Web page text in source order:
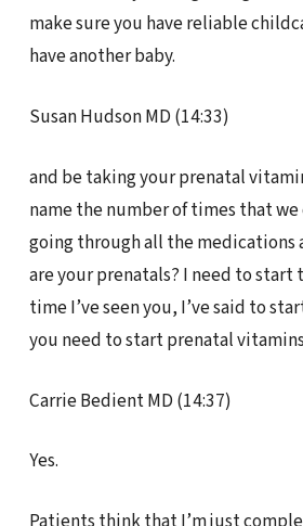
make sure you have reliable
have another baby.
Susan Hudson MD (14:33)
and be taking your prenatal
name the number of times that we
going through all the medications
are your prenatals? I need to start
time I’ve seen you, I’ve said to
you need to start prenatal
Carrie Bedient MD (14:37)
Yes.